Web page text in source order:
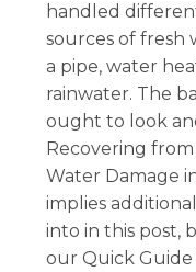
handled
sources of
a pipe, water
rainwater. The
ought to look
Recovering
Water Damage
implies
into in this post,
our Quick